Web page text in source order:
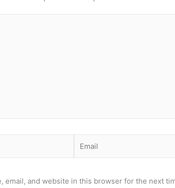
email, and website in this browser for the next